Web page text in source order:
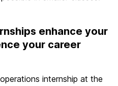
enhance your
your career
internship at the